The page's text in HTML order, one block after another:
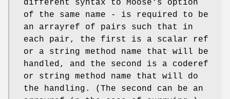
different syntax to Moose's option
of the same name - is required to be
an arrayref of pairs such that in
each pair, the first is a scalar ref
or a string method name that will be
handled, and the second is a coderef
or string method name that will do
the handling. (The second can be an